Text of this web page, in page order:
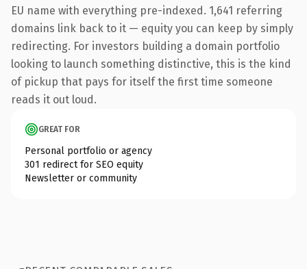
EU name with everything pre-indexed. 1,641 referring
domains link back to it — equity you can keep by simply
redirecting. For investors building a domain portfolio
looking to launch something distinctive, this is the kind
of pickup that pays for itself the first time someone
reads it out loud.
GREAT FOR
Personal portfolio or agency
301 redirect for SEO equity
Newsletter or community